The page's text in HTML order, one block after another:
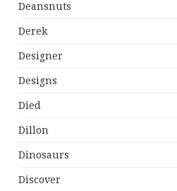
Deansnuts
Derek
Designer
Designs
Died
Dillon
Dinosaurs
Discover